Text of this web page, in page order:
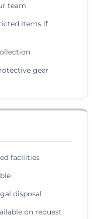
team
items if
gear
facilities
disposal
on request